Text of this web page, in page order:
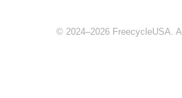
© 2024–2026 FreecycleUSA.